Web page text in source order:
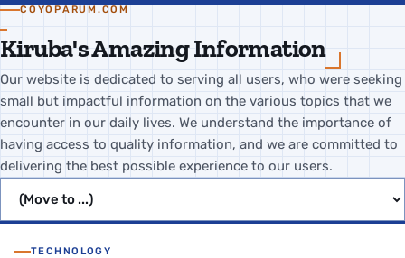
COYOPARUM.COM
Kiruba's Amazing Information
Our website is dedicated to serving all users, who were seeking
small but impactful information on the various topics that we
encounter in our daily lives. We understand the importance of
having access to quality information, and we are committed to
delivering the best possible experience to our users.
TECHNOLOGY